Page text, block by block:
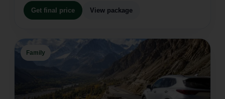
Get final price View package
Family